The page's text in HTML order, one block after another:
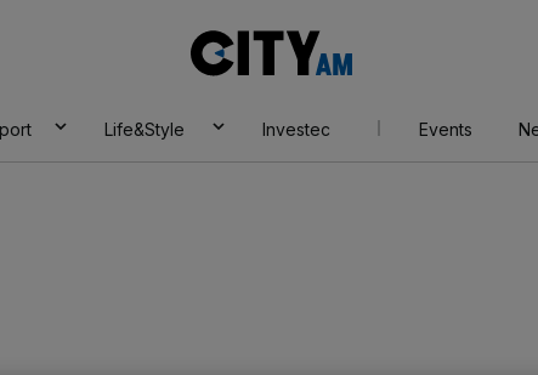
AM
Life&Style Investec Events